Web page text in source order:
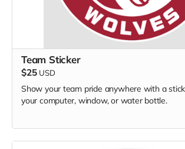
Team Sticker
$25 USD
Show your team pride anywhere with a
your computer, window, or water bottle.